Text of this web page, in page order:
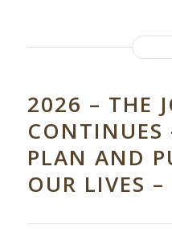
2026 – THE
CONTINUES
PLAN AND
OUR LIVES –